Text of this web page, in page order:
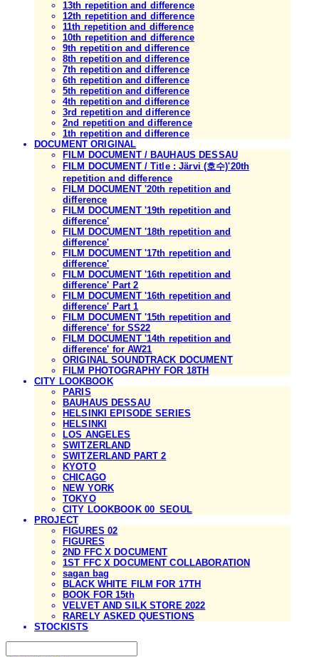
13th repetition and difference
12th repetition and difference
11th repetition and difference
10th repetition and difference
9th repetition and difference
8th repetition and difference
7th repetition and difference
6th repetition and difference
5th repetition and difference
4th repetition and difference
3rd repetition and difference
2nd repetition and difference
1th repetition and difference
DOCUMENT ORIGINAL
FILM DOCUMENT / BAUHAUS DESSAU
FILM DOCUMENT / Title : Järvi (호수)'20th
repetition and difference
FILM DOCUMENT '20th repetition and
difference
FILM DOCUMENT '19th repetition and
difference'
FILM DOCUMENT '18th repetition and
difference'
FILM DOCUMENT '17th repetition and
difference'
FILM DOCUMENT '16th repetition and
difference' Part 2
FILM DOCUMENT '16th repetition and
difference' Part 1
FILM DOCUMENT '15th repetition and
difference' for SS22
FILM DOCUMENT '14th repetition and
difference' for AW21
ORIGINAL SOUNDTRACK DOCUMENT
FILM PHOTOGRAPHY FOR 18TH
CITY LOOKBOOK
PARIS
BAUHAUS DESSAU
HELSINKI EPISODE SERIES
HELSINKI
LOS ANGELES
SWITZERLAND
SWITZERLAND PART 2
KYOTO
CHICAGO
NEW YORK
TOKYO
CITY LOOKBOOK 00_SEOUL
PROJECT
FIGURES 02
FIGURES
2ND FFC X DOCUMENT
1ST FFC X DOCUMENT COLLABORATION
sagan bag
BLACK WHITE FILM FOR 17TH
BOOK FOR 15th
VELVET AND SILK STORE 2022
RARELY ASKED QUESTIONS
STOCKISTS